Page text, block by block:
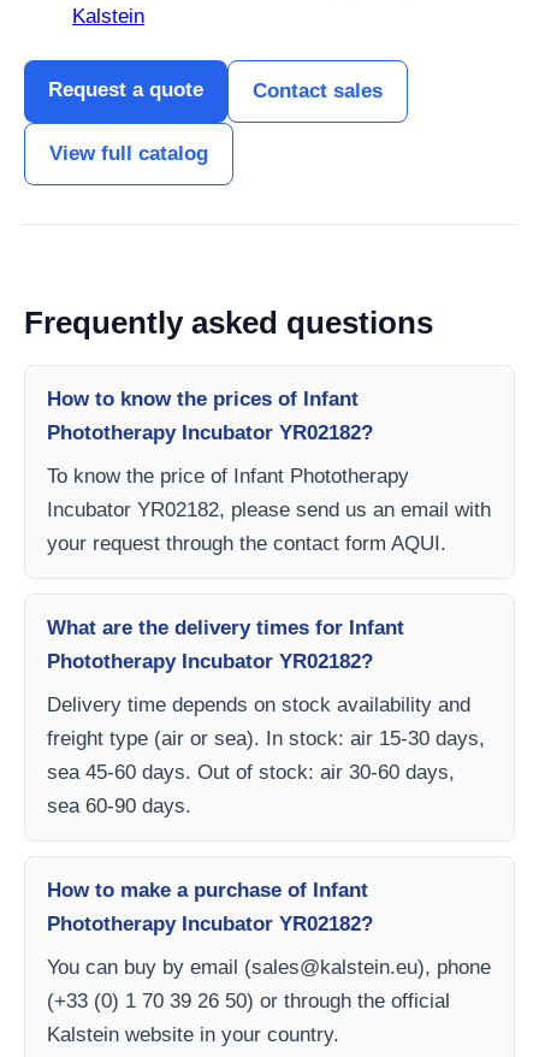
Kalstein
Request a quote Contact sales
View full catalog
Frequently asked questions
How to know the prices of Infant
Phototherapy Incubator YR02182?
To know the price of Infant Phototherapy
Incubator YR02182, please send us an email with
your request through the contact form AQUI.
What are the delivery times for Infant
Phototherapy Incubator YR02182?
Delivery time depends on stock availability and
freight type (air or sea). In stock: air 15-30 days,
sea 45-60 days. Out of stock: air 30-60 days,
sea 60-90 days.
How to make a purchase of Infant
Phototherapy Incubator YR02182?
You can buy by email (sales@kalstein.eu), phone
(+33 (0) 1 70 39 26 50) or through the official
Kalstein website in your country.